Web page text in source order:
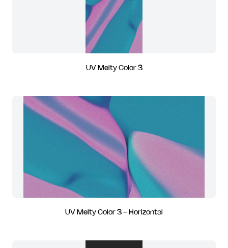
UV Melty Color 3
UV Melty Color 3 - Horizontal